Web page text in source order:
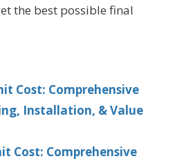
the best possible final
Cost: Comprehensive
Installation, & Value
Cost: Comprehensive